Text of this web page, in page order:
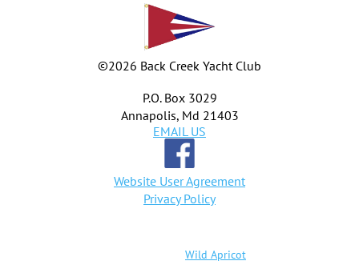
©2026 Back Creek Yacht Club
P.O. Box 3029
Annapolis, Md 21403
EMAIL US
Website User Agreement
Privacy Policy
Wild Apricot